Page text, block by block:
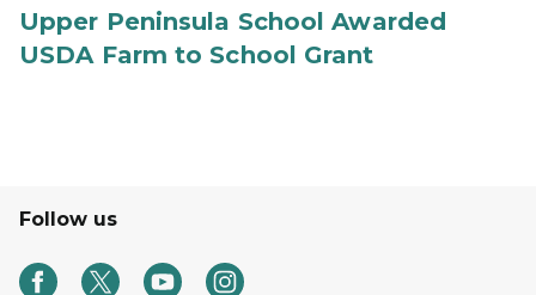
Upper Peninsula School Awarded
USDA Farm to School Grant
Follow us